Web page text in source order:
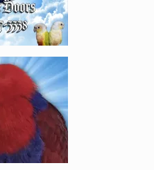
image, 3 of 20